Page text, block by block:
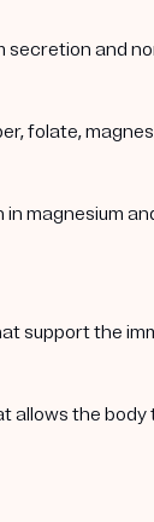
secretion and
folate,
magnesium
support the
allows the